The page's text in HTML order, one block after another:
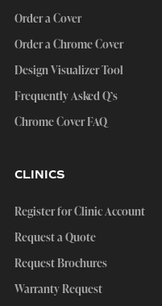
Order a Cover
Order a Chrome Cover
Design Visualizer Tool
Frequently Asked Q’s
Chrome Cover FAQ
CLINICS
Register for Clinic Account
Request a Quote
Request Brochures
Warranty Request